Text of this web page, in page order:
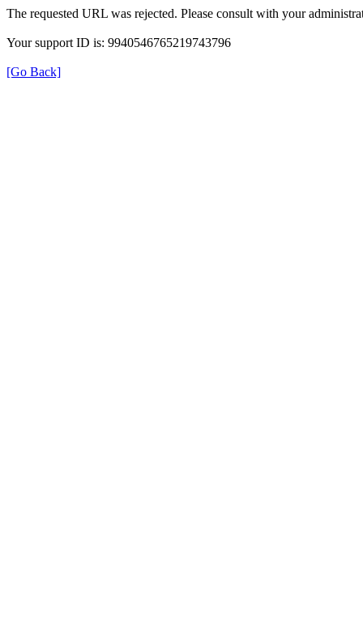
The requested URL was rejected. Please consult with your
Your support ID is: 9940546765219743796
[Go Back]